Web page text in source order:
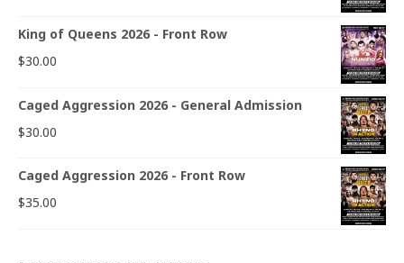
King of Queens 2026 - Front Row
$30.00
Caged Aggression 2026 - General Admission
$30.00
Caged Aggression 2026 - Front Row
$35.00